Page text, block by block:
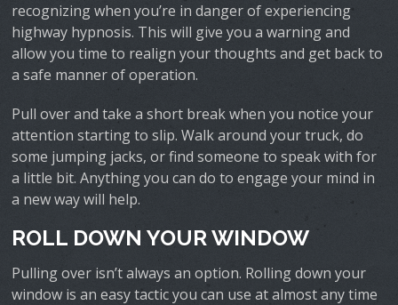
recognizing when you’re in danger of experiencing
highway hypnosis. This will give you a warning and
allow you time to realign your thoughts and get back to
a safe manner of operation.
Pull over and take a short break when you notice your
attention starting to slip. Walk around your truck, do
some jumping jacks, or find someone to speak with for
a little bit. Anything you can do to engage your mind in
a new way will help.
ROLL DOWN YOUR WINDOW
Pulling over isn’t always an option. Rolling down your
window is an easy tactic you can use at almost any time